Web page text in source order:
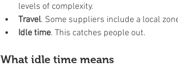
levels of complexity.
Travel. Some suppliers include a local
Idle time. This catches people out.
What idle time means